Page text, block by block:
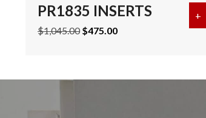
PR1835 INSERTS
$1,045.00 Original
$475.00Current
+